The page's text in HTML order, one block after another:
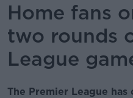
Home fans
two rounds
League
The Premier League